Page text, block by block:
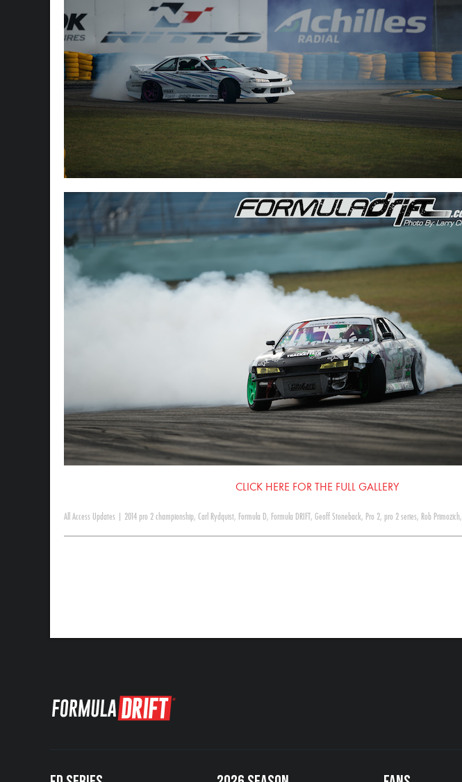
CLICK HERE FOR THE FULL GALLERY
All Access Updates 2014 pro 2 championship, Carl Rydquist, Formula D, Formula DRIFT , Geoff Stoneback, Pro 2, pro 2 series, Rob Primozich,